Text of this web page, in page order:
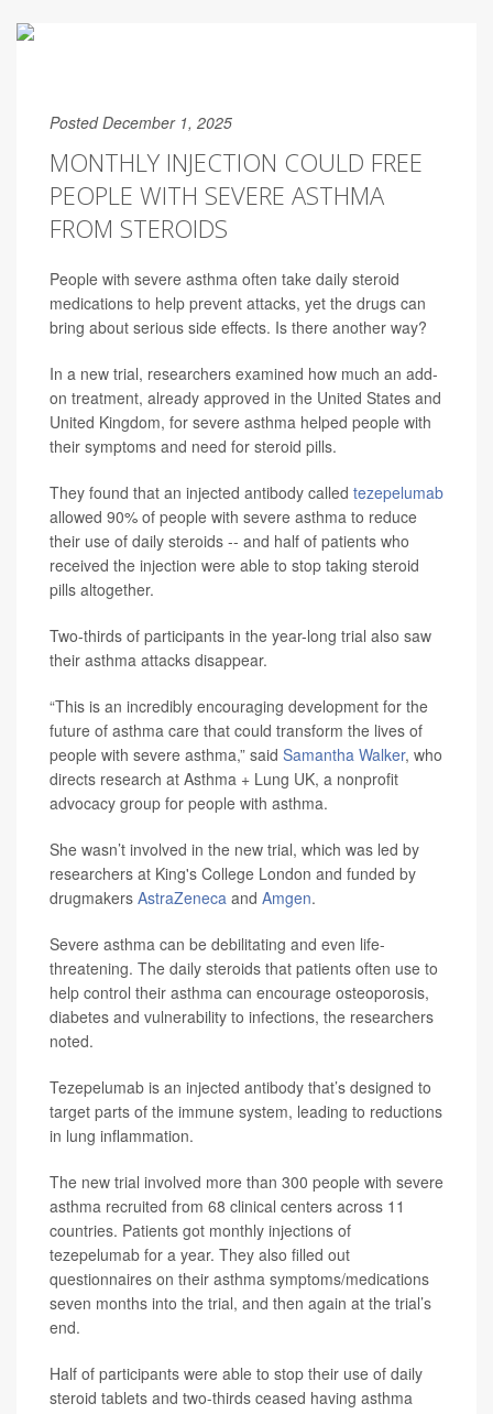
Posted December 1, 2025
MONTHLY INJECTION COULD FREE
PEOPLE WITH SEVERE ASTHMA
FROM STEROIDS
People with severe asthma often take daily steroid
medications to help prevent attacks, yet the drugs can
bring about serious side effects. Is there another way?
In a new trial, researchers examined how much an add-
on treatment, already approved in the United States and
United Kingdom, for severe asthma helped people with
their symptoms and need for steroid pills.
They found that an injected antibody called tezepelumab
allowed 90% of people with severe asthma to reduce
their use of daily steroids -- and half of patients who
received the injection were able to stop taking steroid
pills altogether.
Two-thirds of participants in the year-long trial also saw
their asthma attacks disappear.
“This is an incredibly encouraging development for the
future of asthma care that could transform the lives of
people with severe asthma,” said Samantha Walker, who
directs research at Asthma + Lung UK, a nonprofit
advocacy group for people with asthma.
She wasn’t involved in the new trial, which was led by
researchers at King's College London and funded by
drugmakers AstraZeneca and Amgen.
Severe asthma can be debilitating and even life-
threatening. The daily steroids that patients often use to
help control their asthma can encourage osteoporosis,
diabetes and vulnerability to infections, the researchers
noted.
Tezepelumab is an injected antibody that’s designed to
target parts of the immune system, leading to reductions
in lung inflammation.
The new trial involved more than 300 people with severe
asthma recruited from 68 clinical centers across 11
countries. Patients got monthly injections of
tezepelumab for a year. They also filled out
questionnaires on their asthma symptoms/medications
seven months into the trial, and then again at the trial’s
end.
Half of participants were able to stop their use of daily
steroid tablets and two-thirds ceased having asthma